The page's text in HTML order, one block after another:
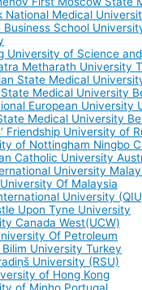
National Medical
Business School
University of Science
Metharath University
State Medical
Medical University
European University
Medical University
Friendship University of
of Nottingham Ningbo
Catholic University
University
Of Malaysia
University
Upon Tyne University
Canada West(UCW)
Of Petroleum
University Turkey
University (RSU)
of Hong Kong